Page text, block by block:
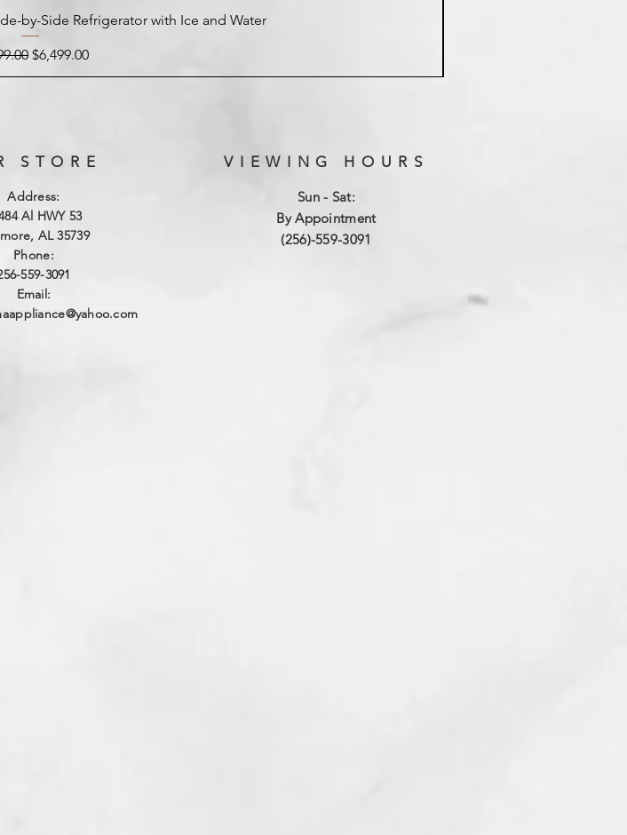
by-Side Refrigerator with Ice and Water
Price
Sale Price
$6,499.00
STORE
Address:
Al HWY 53
AL 35739
Phone:
559-3091
Email:
VIEWING HOURS
Sun - Sat:
By Appointment
(256)-559-3091